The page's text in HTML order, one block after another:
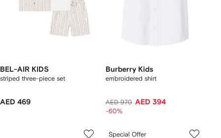
BEL-AIR KIDS
striped three-piece set
AED 469
Burberry Kids
embroidered shirt
AED 970 AED 394
-60%
Special Offer